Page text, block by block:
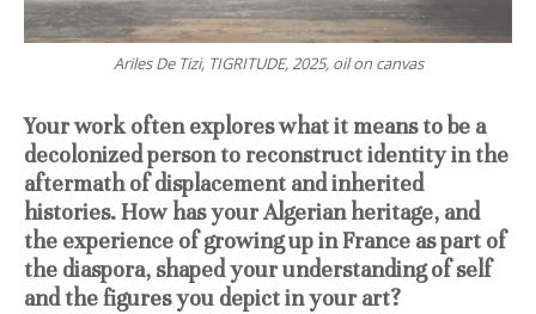
Ariles De Tizi, TIGRITUDE, 2025, oil on canvas
Your work often explores what it means to be a
decolonized person to reconstruct identity in the
aftermath of displacement and inherited
histories. How has your Algerian heritage, and
the experience of growing up in France as part of
the diaspora, shaped your understanding of self
and the figures you depict in your art?